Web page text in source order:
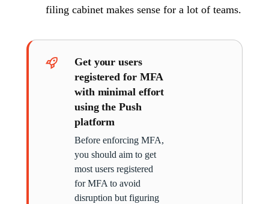
filing cabinet makes sense for a lot of teams.
Get your users
registered for MFA
with minimal effort
using the Push
platform
Before enforcing MFA,
you should aim to get
most users registered
for MFA to avoid
disruption but figuring